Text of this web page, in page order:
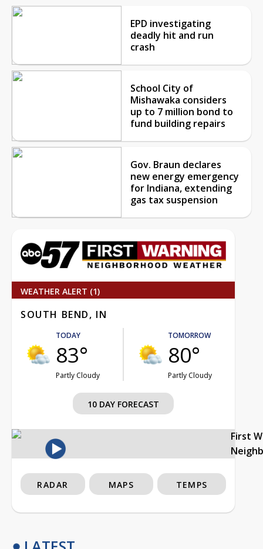
EPD investigating
deadly hit and run
crash
School City of
Mishawaka considers
up to 7 million bond to
fund building repairs
Gov. Braun declares
new energy emergency
for Indiana, extending
gas tax suspension
WEATHER ALERT (1)
SOUTH BEND, IN
TODAY
83°
Partly Cloudy
TOMORROW
80°
Partly Cloudy
10 DAY FORECAST
First
RADAR MAPS TEMPS